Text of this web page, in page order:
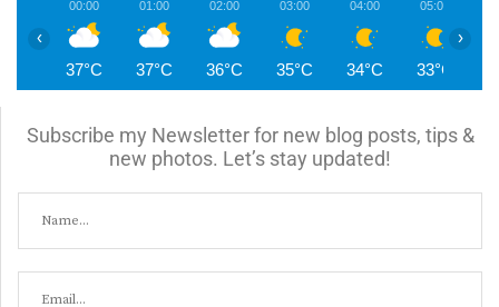
00:00
37°C
01:00
37°C
02:00
36°C
03:00
35°C
04:00
34°C
05:00
33°C
‹ ›
Subscribe my Newsletter for new blog posts, tips &
new photos. Let’s stay updated!